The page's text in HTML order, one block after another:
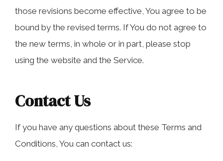
those revisions become effective, You agree to be
bound by the revised terms. If You do not agree to
the new terms, in whole or in part, please stop
using the website and the Service.
Contact Us
If you have any questions about these Terms and
Conditions, You can contact us: